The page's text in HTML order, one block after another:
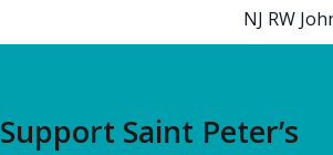
NJ RW
Support Saint Peter’s